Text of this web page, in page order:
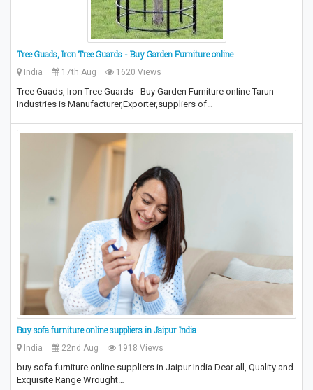
Tree Guads, Iron Tree Guards - Buy Garden Furniture online
India 17th Aug 1620 Views
Tree Guads, Iron Tree Guards - Buy Garden Furniture online Tarun
Industries is Manufacturer,Exporter,suppliers of…
Buy sofa furniture online suppliers in Jaipur India
India 22nd Aug 1918 Views
buy sofa furniture online suppliers in Jaipur India Dear all, Quality and
Exquisite Range Wrought…